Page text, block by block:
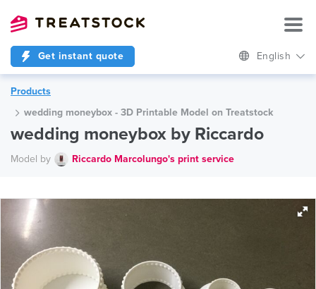
Get instant quote English
Products
wedding moneybox - 3D Printable Model on Treatstock
wedding moneybox by Riccardo
Model by Riccardo Marcolungo's print service